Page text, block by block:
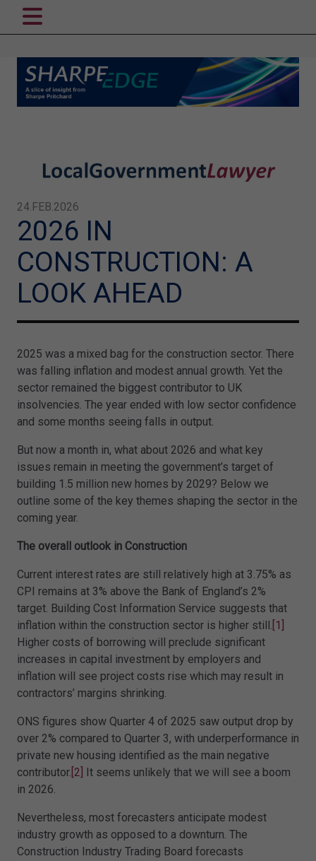
24.FEB.2026
2026 IN
CONSTRUCTION: A
LOOK AHEAD
2025 was a mixed bag for the construction sector. There
was falling inflation and modest annual growth. Yet the
sector remained the biggest contributor to UK
insolvencies. The year ended with low sector confidence
and some months seeing falls in output.
But now a month in, what about 2026 and what key
issues remain in meeting the government’s target of
building 1.5 million new homes by 2029? Below we
outline some of the key themes shaping the sector in the
coming year.
The overall outlook in Construction
Current interest rates are still relatively high at 3.75% as
CPI remains at 3% above the Bank of England’s 2%
target. Building Cost Information Service suggests that
inflation within the construction sector is higher still. [1]
Higher costs of borrowing will preclude significant
increases in capital investment by employers and
inflation will see project costs rise which may result in
contractors’ margins shrinking.
ONS figures show Quarter 4 of 2025 saw output drop by
over 2% compared to Quarter 3, with underperformance in
private new housing identified as the main negative
contributor. [2] It seems unlikely that we will see a boom
in 2026.
Nevertheless, most forecasters anticipate modest
industry growth as opposed to a downturn. The
Construction Industry Trading Board forecasts